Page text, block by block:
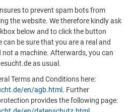
to prevent spam bots from
the website. We therefore kindly ask
below and to click the button
can be sure that you are a real and
not a machine. Afterwards, you can
as usual.
Terms and Conditions here:
en/agb.html . Further
provides the following page: